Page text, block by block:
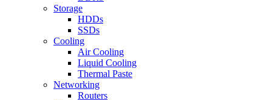
Storage
HDDs
SSDs
Cooling
Air Cooling
Liquid Cooling
Thermal Paste
Networking
Routers